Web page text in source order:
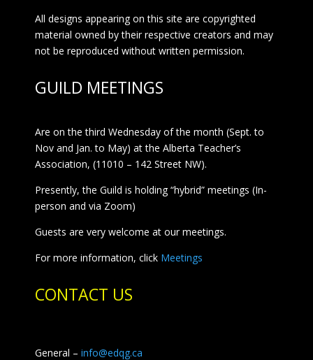
All designs appearing on this site are copyrighted
material owned by their respective creators and may
not be reproduced without written permission.
GUILD MEETINGS
Are on the third Wednesday of the month (Sept. to
Nov and Jan. to May) at the Alberta Teacher’s
Association, (11010 – 142 Street NW).
Presently, the Guild is holding “hybrid” meetings (In-
person and via Zoom)
Guests are very welcome at our meetings.
For more information, click Meetings
CONTACT US
General – info@edqg.ca